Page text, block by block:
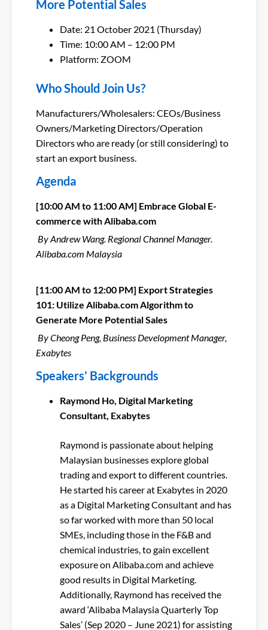
More Potential Sales
Date: 21 October 2021 (Thursday)
Time: 10:00 AM – 12:00 PM
Platform: ZOOM
Who Should Join Us?
Manufacturers/Wholesalers: CEOs/Business
Owners/Marketing Directors/Operation
Directors who are ready (or still considering) to
start an export business.
Agenda
[10:00 AM to 11:00 AM] Embrace Global E-
commerce with Alibaba.com
By Andrew Wang. Regional Channel Manager.
Alibaba.com Malaysia
[11:00 AM to 12:00 PM] Export Strategies
101: Utilize Alibaba.com Algorithm to
Generate More Potential Sales
By Cheong Peng, Business Development Manager,
Exabytes
Speakers’ Backgrounds
Raymond Ho, Digital Marketing
Consultant, Exabytes
Raymond is passionate about helping
Malaysian businesses explore global
trading and export to different countries.
He started his career at Exabytes in 2020
as a Digital Marketing Consultant and has
so far worked with more than 50 local
SMEs, including those in the F&B and
chemical industries, to gain excellent
exposure on Alibaba.com and achieve
good results in Digital Marketing.
Additionally, Raymond has received the
award ‘Alibaba Malaysia Quarterly Top
Sales’ (Sep 2020 – June 2021) for assisting